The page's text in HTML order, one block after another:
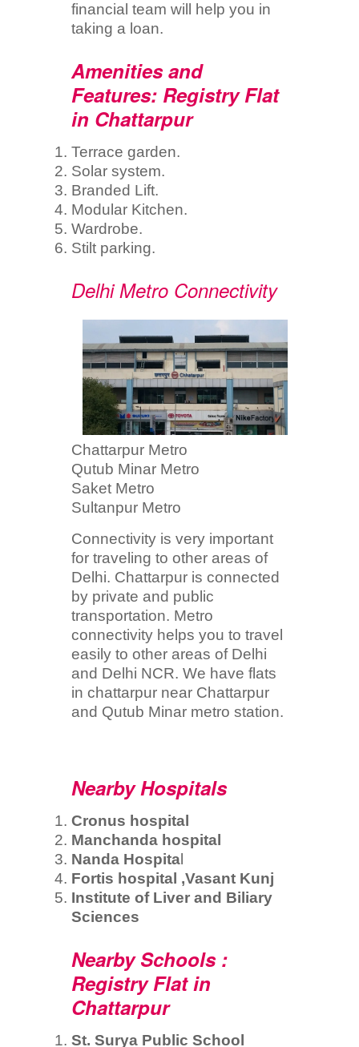
financial team will help you in
taking a loan.
Amenities and
Features: Registry Flat
in Chattarpur
Terrace garden.
Solar system.
Branded Lift.
Modular Kitchen.
Wardrobe.
Stilt parking.
Delhi Metro Connectivity
Chattarpur Metro
Qutub Minar Metro
Saket Metro
Sultanpur Metro
Connectivity is very important
for traveling to other areas of
Delhi. Chattarpur is connected
by private and public
transportation. Metro
connectivity helps you to travel
easily to other areas of Delhi
and Delhi NCR. We have flats
in chattarpur near Chattarpur
and Qutub Minar metro station.
Nearby Hospitals
Cronus hospital
Manchanda hospital
Nanda Hospita
Fortis hospital ,Vasant Kunj
Institute of Liver and Biliary
Sciences
Nearby Schools :
Registry Flat in
Chattarpur
St. Surya Public School